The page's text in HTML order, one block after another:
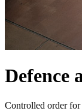
Defence
Controlled order for